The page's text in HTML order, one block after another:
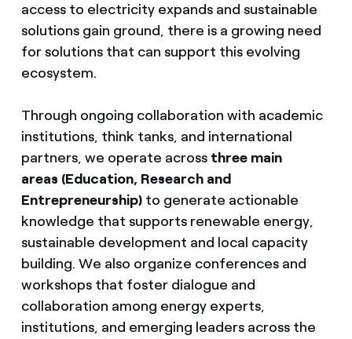
access to electricity expands and sustainable
solutions gain ground, there is a growing need
for solutions that can support this evolving
ecosystem.
Through ongoing collaboration with academic
institutions, think tanks, and international
partners, we operate across three main
areas (Education, Research and
Entrepreneurship) to generate actionable
knowledge that supports renewable energy,
sustainable development and local capacity
building. We also organize conferences and
workshops that foster dialogue and
collaboration among energy experts,
institutions, and emerging leaders across the